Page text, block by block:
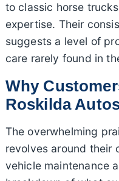
to classic horse
expertise. Their
suggests a level of
care rarely found in
Why
Roskilda
The overwhelming
revolves around their
vehicle maintenance